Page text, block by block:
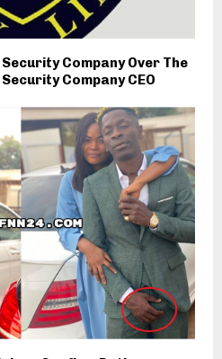
Company Over The
Company CEO